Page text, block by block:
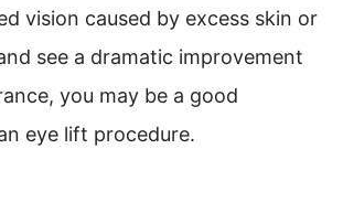
vision caused by excess skin or
see a dramatic improvement
you may be a good
eye lift procedure.